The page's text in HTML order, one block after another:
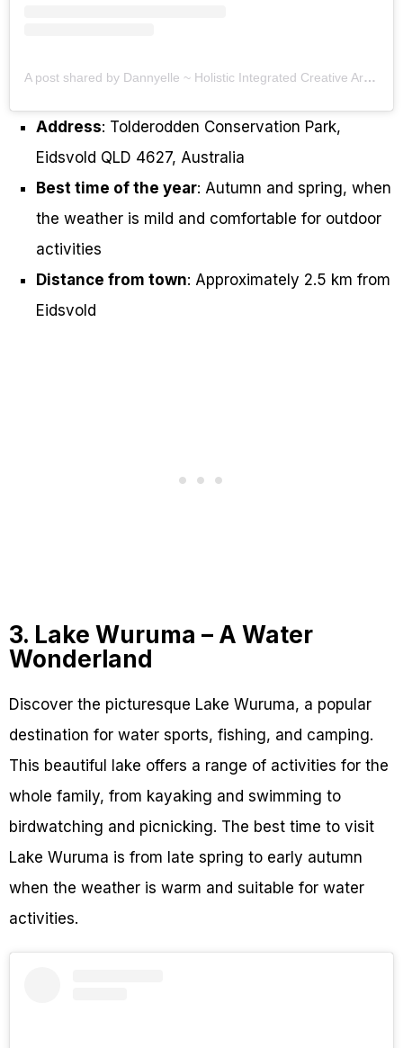
A post shared by Dannyelle ~ Holistic Integrated Creative Arts Therapist (@the_wholesome_souls)
Address: Tolderodden Conservation Park,
Eidsvold QLD 4627, Australia
Best time of the year: Autumn and spring, when
the weather is mild and comfortable for outdoor
activities
Distance from town: Approximately 2.5 km from
Eidsvold
3. Lake Wuruma – A Water
Wonderland
Discover the picturesque Lake Wuruma, a popular
destination for water sports, fishing, and camping.
This beautiful lake offers a range of activities for the
whole family, from kayaking and swimming to
birdwatching and picnicking. The best time to visit
Lake Wuruma is from late spring to early autumn
when the weather is warm and suitable for water
activities.